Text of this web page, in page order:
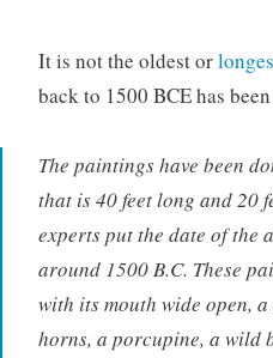
It is not the oldest or
back to 1500 BCE has
The paintings have been
that is 40 feet long and 20
experts put the date of the
around 1500 B.C. These
with its mouth wide open,
horns, a porcupine, a wild